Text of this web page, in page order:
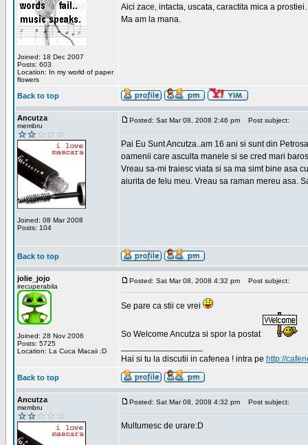
Joined: 18 Dec 2007
Posts: 603
Location: In my world of paper
flowers
Aici zace, intacta, uscata, caractita mica a prostiei.
Ma am la mana.
Back to top
Ancutza
membru
Joined: 08 Mar 2008
Posts: 104
Posted: Sat Mar 08, 2008 2:46 pm Post subject:
Pai Eu Sunt Ancutza..am 16 ani si sunt din
oamenii care asculta manele si se cred mari
Vreau sa-mi traiesc viata si sa ma simt bine asa
aiurita de felu meu. Vreau sa raman mereu asa.
Back to top
jolie_jojo
irecuperabila
Joined: 28 Nov 2006
Posts: 5725
Location: La Cuca Macaii :D
Posted: Sat Mar 08, 2008 4:32 pm Post subject:
Se pare ca stii ce vrei
So Welcome Ancutza si spor la postat
Hai si tu la discutii in cafenea ! intra pe http://
Back to top
Ancutza
membru
Posted: Sat Mar 08, 2008 4:32 pm Post subject:
Multumesc de urare:D